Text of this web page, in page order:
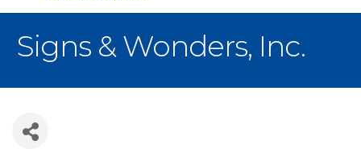
Signs & Wonders, Inc.